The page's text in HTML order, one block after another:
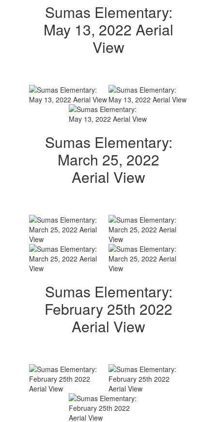
Sumas Elementary:
May 13, 2022 Aerial
View
Sumas Elementary:
March 25, 2022
Aerial View
Sumas Elementary:
February 25th 2022
Aerial View